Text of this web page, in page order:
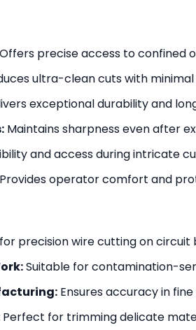
Offers precise access to confined
ultra-clean cuts with
exceptional durability and
Maintains sharpness even after
and access during intricate
Provides operator comfort and
precision wire cutting on
Suitable for contamination-
Ensures accuracy in
Perfect for trimming delicate